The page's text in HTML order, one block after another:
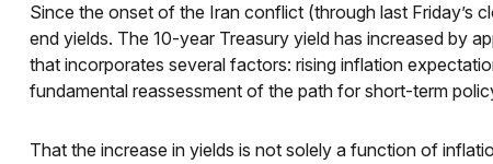
Since the onset of the Iran conflict (through last Friday’s
end yields. The 10-year Treasury yield has increased by
that incorporates several factors: rising inflation
fundamental reassessment of the path for short-term
That the increase in yields is not solely a function of